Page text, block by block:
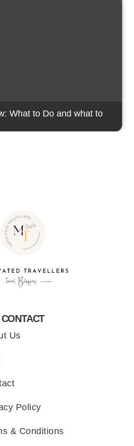
What to Do and what to
CONTACT
Us
Policy
& Conditions